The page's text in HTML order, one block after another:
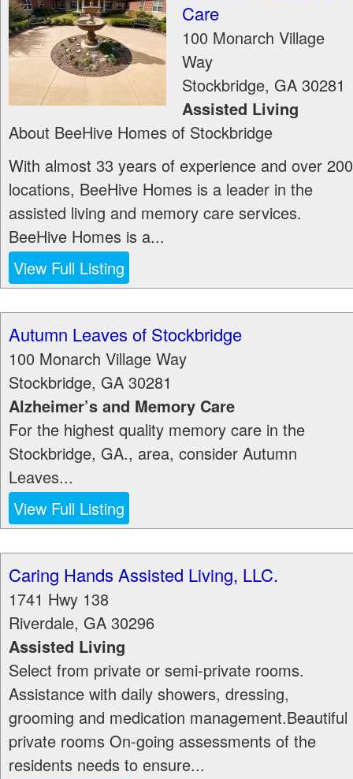
Care
100 Monarch Village
Way
Stockbridge, GA 30281
Assisted Living
About BeeHive Homes of Stockbridge
With almost 33 years of experience and over 200
locations, BeeHive Homes is a leader in the
assisted living and memory care services.
BeeHive Homes is a...
View Full Listing
Autumn Leaves of Stockbridge
100 Monarch Village Way
Stockbridge, GA 30281
Alzheimer’s and Memory Care
For the highest quality memory care in the
Stockbridge, GA., area, consider Autumn
Leaves...
View Full Listing
Caring Hands Assisted Living, LLC.
1741 Hwy 138
Riverdale, GA 30296
Assisted Living
Select from private or semi-private rooms.
Assistance with daily showers, dressing,
grooming and medication management.Beautiful
private rooms On-going assessments of the
residents needs to ensure...